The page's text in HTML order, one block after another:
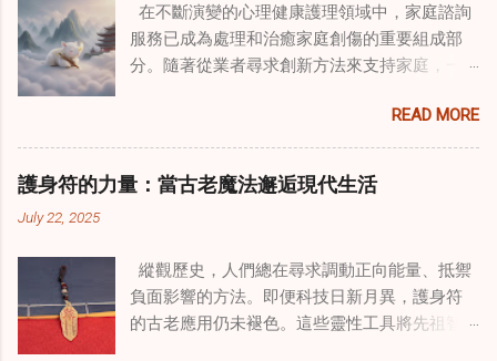
在不斷演變的心理健康護理領域中，家庭諮詢
服務已成為處理和治癒家庭創傷的重要組成部
分。隨著從業者尋求創新方法來支持家庭，一
式逐漸受到關注。這種融合提供了一條整體的
治癒之路，將古老的道家實踐與現代治療方法
相結合。這些多樣化方法的整合，徹底改變了
線上家庭諮詢 ，為家庭提供了全面的支持，既
諮詢服務 領域，奇門遁甲咒語的調適代表著中
國傳統玄學與當代治療的一個有趣交集。這些
源於道家智慧的古老實踐，正被謹慎地融入線
READ MORE
護身符的力量：當古老魔法邂逅現代生活
July 22, 2025
縱觀歷史，人們總在尋求調動正向能量、抵禦
負面影響的方法。即便科技日新月異，護身符
的古老應用仍未褪色。這些靈性工具將先祖智